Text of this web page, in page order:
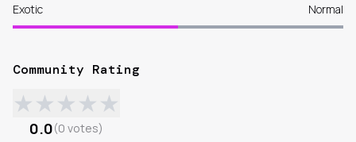
Exotic Normal
Community Rating
★★★★★
0.0(0 votes)